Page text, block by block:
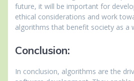
future, it will be important for
ethical considerations and work
algorithms that benefit society as a
Conclusion:
In conclusion, algorithms are the